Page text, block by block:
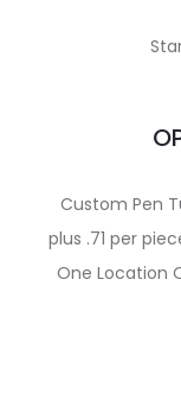
Custom Pen
plus .71 per
One Location